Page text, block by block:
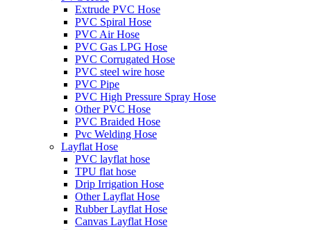
Extrude PVC Hose
PVC Spiral Hose
PVC Air Hose
PVC Gas LPG Hose
PVC Corrugated Hose
PVC steel wire hose
PVC Pipe
PVC High Pressure Spray Hose
Other PVC Hose
PVC Braided Hose
Pvc Welding Hose
Layflat Hose
PVC layflat hose
TPU flat hose
Drip Irrigation Hose
Other Layflat Hose
Rubber Layflat Hose
Canvas Layflat Hose